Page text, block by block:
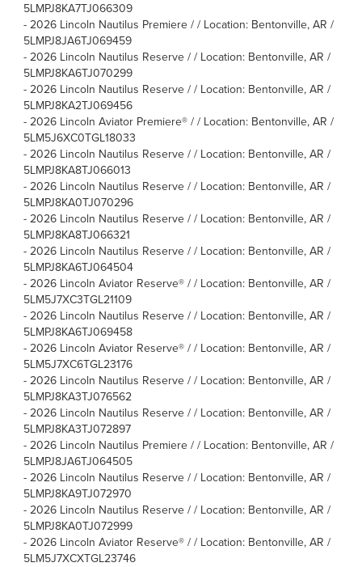
5LMPJ8KA7TJ066309
- 2026 Lincoln Nautilus Premiere / / Location: Bentonville, AR /
5LMPJ8JA6TJ069459
- 2026 Lincoln Nautilus Reserve / / Location: Bentonville, AR /
5LMPJ8KA6TJ070299
- 2026 Lincoln Nautilus Reserve / / Location: Bentonville, AR /
5LMPJ8KA2TJ069456
- 2026 Lincoln Aviator Premiere® / / Location: Bentonville, AR /
5LM5J6XC0TGL18033
- 2026 Lincoln Nautilus Reserve / / Location: Bentonville, AR /
5LMPJ8KA8TJ066013
- 2026 Lincoln Nautilus Reserve / / Location: Bentonville, AR /
5LMPJ8KA0TJ070296
- 2026 Lincoln Nautilus Reserve / / Location: Bentonville, AR /
5LMPJ8KA8TJ066321
- 2026 Lincoln Nautilus Reserve / / Location: Bentonville, AR /
5LMPJ8KA6TJ064504
- 2026 Lincoln Aviator Reserve® / / Location: Bentonville, AR /
5LM5J7XC3TGL21109
- 2026 Lincoln Nautilus Reserve / / Location: Bentonville, AR /
5LMPJ8KA6TJ069458
- 2026 Lincoln Aviator Reserve® / / Location: Bentonville, AR /
5LM5J7XC6TGL23176
- 2026 Lincoln Nautilus Reserve / / Location: Bentonville, AR /
5LMPJ8KA3TJ076562
- 2026 Lincoln Nautilus Reserve / / Location: Bentonville, AR /
5LMPJ8KA3TJ072897
- 2026 Lincoln Nautilus Premiere / / Location: Bentonville, AR /
5LMPJ8JA6TJ064505
- 2026 Lincoln Nautilus Reserve / / Location: Bentonville, AR /
5LMPJ8KA9TJ072970
- 2026 Lincoln Nautilus Reserve / / Location: Bentonville, AR /
5LMPJ8KA0TJ072999
- 2026 Lincoln Aviator Reserve® / / Location: Bentonville, AR /
5LM5J7XCXTGL23746